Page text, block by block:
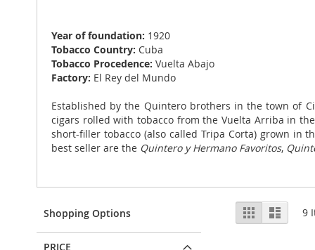
Year of foundation: 1920
Tobacco Country: Cuba
Tobacco Procedence: Vuelta Abajo
Factory: El Rey del Mundo
Established by the Quintero brothers in the town of
cigars rolled with tobacco from the Vuelta Arriba in
short-filler tobacco (also called Tripa Corta) grown in
best seller are the Quintero y Hermano Favoritos,
View
as
Grid List 9
Shopping Options
PRICE